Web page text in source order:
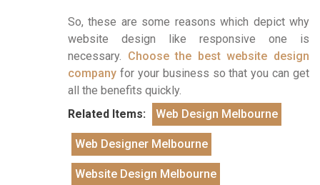
So, these are some reasons which depict why
website design like responsive one is
necessary. Choose the best website design
company for your business so that you can get
all the benefits quickly.
Related Items:
Web Design Melbourne
Web Designer Melbourne
Website Design Melbourne